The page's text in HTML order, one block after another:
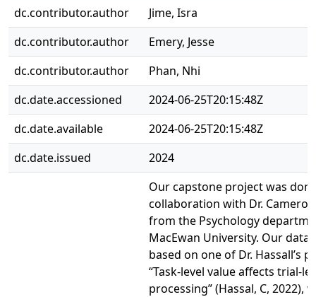
dc.contributor.author
Jime, Isra
dc.contributor.author
Emery, Jesse
dc.contributor.author
Phan, Nhi
dc.date.accessioned
2024-06-25T20:15:48Z
dc.date.available
2024-06-25T20:15:48Z
dc.date.issued
2024
Our capstone project was
collaboration with Dr.
from the Psychology
MacEwan University. Our data
based on one of Dr. Hassall’s
“Task-level value affects trial-
processing” (Hassal, C, 2022),